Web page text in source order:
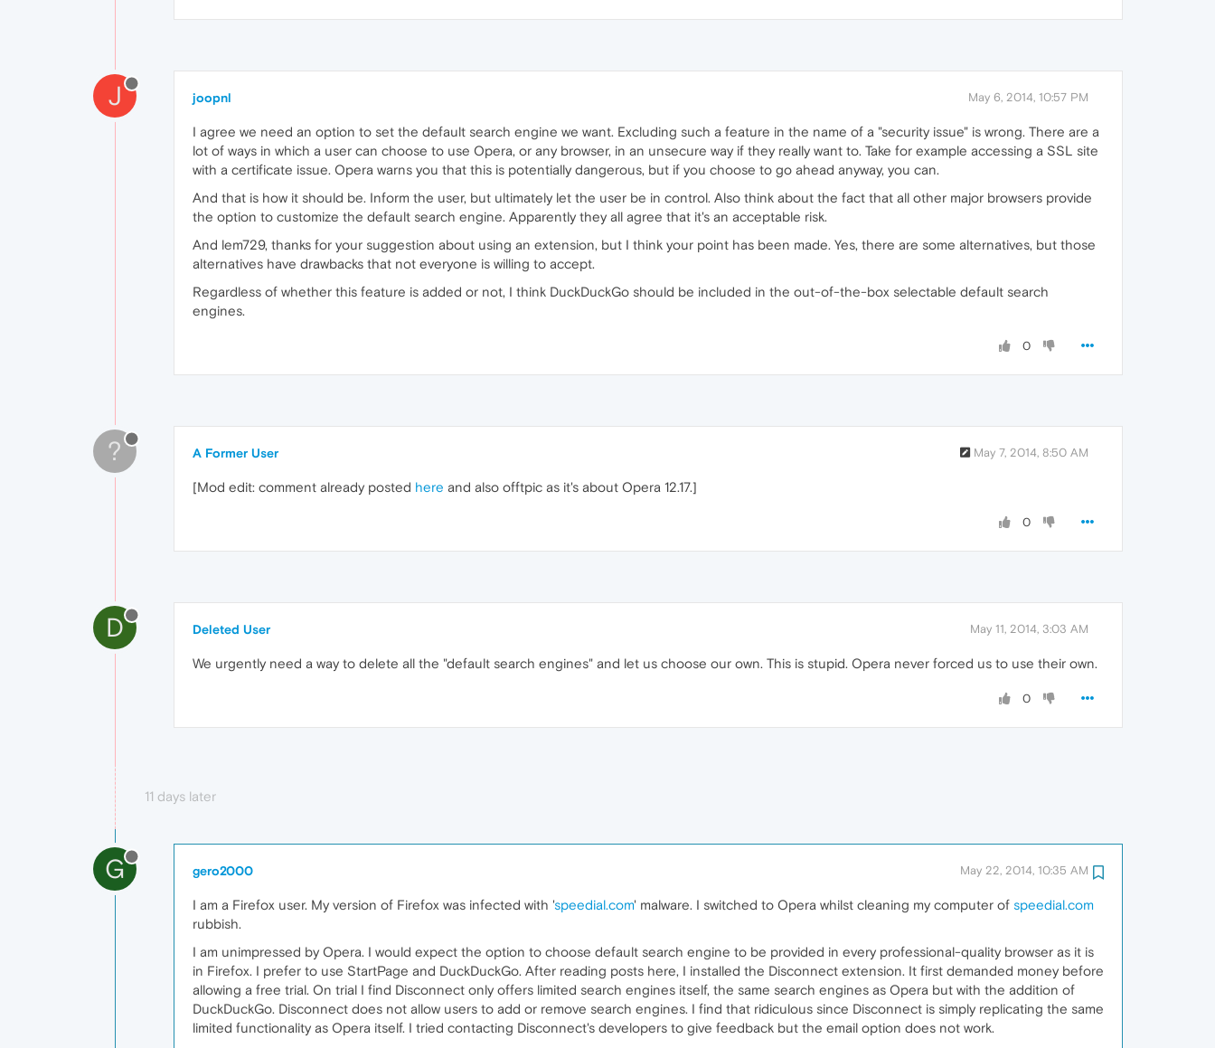
J joopnl May 6, 2014, 10:57 PM
I agree we need an option to set the default search engine we want. Excluding such a feature in the name of a "security issue" is wrong. There are a
lot of ways in which a user can choose to use Opera, or any browser, in an unsecure way if they really want to. Take for example accessing a SSL site
with a certificate issue. Opera warns you that this is potentially dangerous, but if you choose to go ahead anyway, you can.
And that is how it should be. Inform the user, but ultimately let the user be in control. Also think about the fact that all other major browsers provide
the option to customize the default search engine. Apparently they all agree that it's an acceptable risk.
And lem729, thanks for your suggestion about using an extension, but I think your point has been made. Yes, there are some alternatives, but those
alternatives have drawbacks that not everyone is willing to accept.
Regardless of whether this feature is added or not, I think DuckDuckGo should be included in the out-of-the-box selectable default search
engines.
0
? A Former User May 7, 2014, 8:50 AM
[Mod edit: comment already posted here and also offtpic as it's about Opera 12.17.]
0
D Deleted User May 11, 2014, 3:03 AM
We urgently need a way to delete all the "default search engines" and let us choose our own. This is stupid. Opera never forced us to use their own.
0
11 days later
G gero2000 May 22, 2014, 10:35 AM
I am a Firefox user. My version of Firefox was infected with 'speedial.com' malware. I switched to Opera whilst cleaning my computer of speedial.com
rubbish.
I am unimpressed by Opera. I would expect the option to choose default search engine to be provided in every professional-quality browser as it is
in Firefox. I prefer to use StartPage and DuckDuckGo. After reading posts here, I installed the Disconnect extension. It first demanded money before
allowing a free trial. On trial I find Disconnect only offers limited search engines itself, the same search engines as Opera but with the addition of
DuckDuckGo. Disconnect does not allow users to add or remove search engines. I find that ridiculous since Disconnect is simply replicating the same
limited functionality as Opera itself. I tried contacting Disconnect's developers to give feedback but the email option does not work.